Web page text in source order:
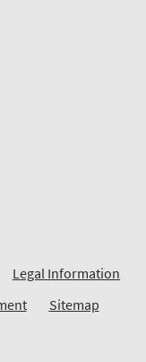
Legal Information
Sitemap